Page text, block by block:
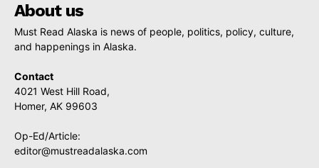
About us
Must Read Alaska is news of people, politics, policy, culture,
and happenings in Alaska.
Contact
4021 West Hill Road,
Homer, AK 99603
Op-Ed/Article:
editor@mustreadalaska.com